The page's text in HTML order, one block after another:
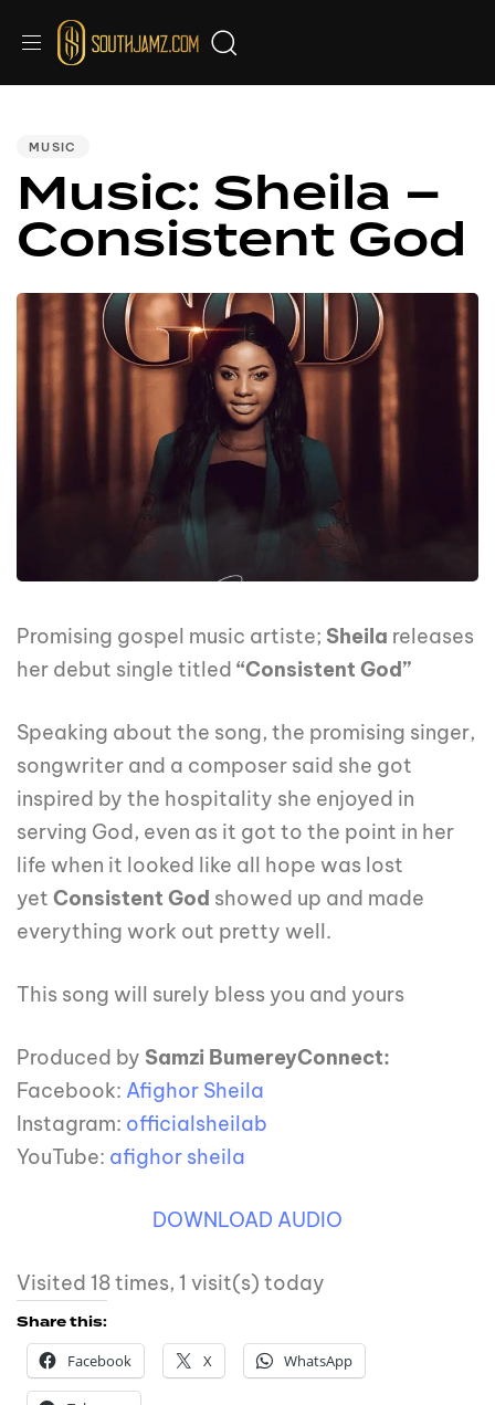
MUSIC
Music: Sheila –
Consistent God
Promising gospel music artiste; Sheila releases
her debut single titled “Consistent God”
Speaking about the song, the promising singer,
songwriter and a composer said she got
inspired by the hospitality she enjoyed in
serving God, even as it got to the point in her
life when it looked like all hope was lost
yet Consistent God showed up and made
everything work out pretty well.
This song will surely bless you and yours
Produced by Samzi BumereyConnect:
Facebook: Afighor Sheila
Instagram: officialsheilab
YouTube: afighor sheila
DOWNLOAD AUDIO
Visited 18 times, 1 visit(s) today
Share this:
Facebook
X WhatsApp